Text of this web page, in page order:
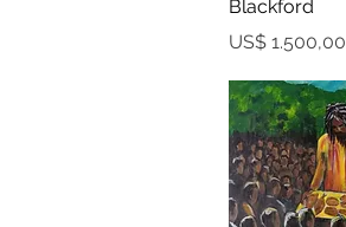
Blackford
Prijs
US$ 1.500,00